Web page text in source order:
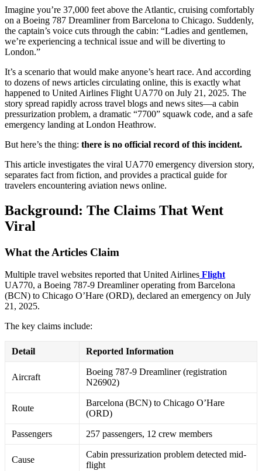
Imagine you’re 37,000 feet above the Atlantic, cruising comfortably
on a Boeing 787 Dreamliner from Barcelona to Chicago. Suddenly,
the captain’s voice cuts through the cabin: “Ladies and gentlemen,
we’re experiencing a technical issue and will be diverting to
London.”
It’s a scenario that would make anyone’s heart race. And according
to dozens of news articles circulating online, this is exactly what
happened to United Airlines Flight UA770 on July 21, 2025. The
story spread rapidly across travel blogs and news sites—a cabin
pressurization problem, a dramatic “7700” squawk code, and a safe
emergency landing at London Heathrow.
But here’s the thing: there is no official record of this incident.
This article investigates the viral UA770 emergency diversion story,
separates fact from fiction, and provides a practical guide for
travelers encountering aviation news online.
Background: The Claims That Went
Viral
What the Articles Claim
Multiple travel websites reported that United Airlines Flight
UA770, a Boeing 787-9 Dreamliner operating from Barcelona
(BCN) to Chicago O’Hare (ORD), declared an emergency on July
21, 2025.
The key claims include:
Detail Reported Information
Aircraft
Boeing 787-9 Dreamliner (registration
N26902)
Route
Barcelona (BCN) to Chicago O’Hare
(ORD)
Passengers 257 passengers, 12 crew members
Cause
Cabin pressurization problem detected mid-
flight